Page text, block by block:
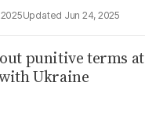
Jun 24, 2025
punitive terms at
Ukraine